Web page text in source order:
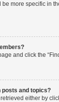
be more specific in
and click the
posts and topics?
either by